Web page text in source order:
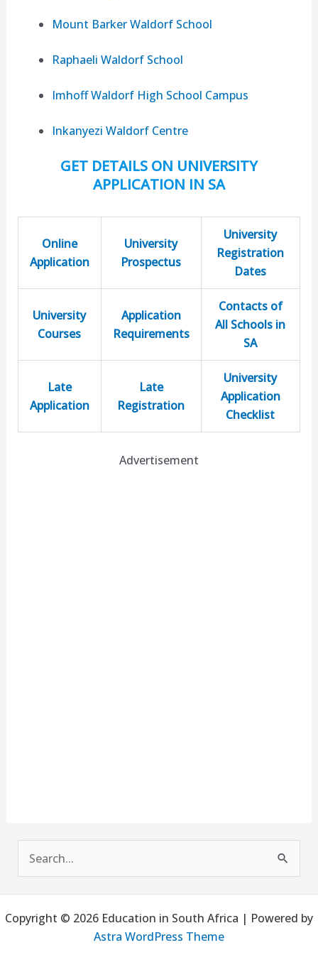
Mount Barker Waldorf School
Raphaeli Waldorf School
Imhoff Waldorf High School Campus
Inkanyezi Waldorf Centre
GET DETAILS ON UNIVERSITY
APPLICATION IN SA
Online
Application
University
Prospectus
University
Registration
Dates
University
Courses
Application
Requirements
Contacts of
All Schools in
SA
Late
Application
Late
Registration
University
Application
Checklist
Advertisement
e
a
r
Copyright © 2026 Education in South Africa | Powered by
Astra WordPress Theme